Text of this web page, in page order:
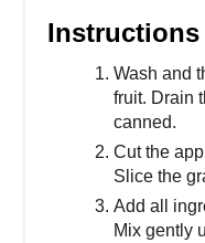
Instructions
Wash and
fruit. Drain
canned.
Cut the
Slice the
Add all
Mix gently